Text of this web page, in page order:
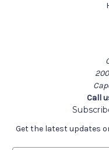
Call
Get the latest updates